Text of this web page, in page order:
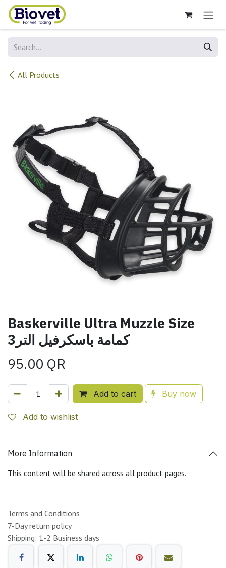
Skip to Content
All Products
Baskerville Ultra Muzzle Size
3كمامة باسكرفيل التر
95.00 QR
Add to cart Buy now
Add to wishlist
More Information
This content will be shared across all product pages.
Terms and Conditions
7-Day return policy
Shipping: 1-2 Business days